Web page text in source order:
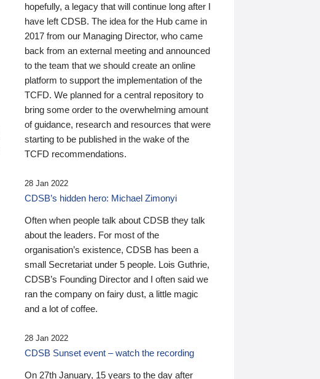
hopefully, a legacy that will continue long after I
have left CDSB. The idea for the Hub came in
2017 from our Managing Director, who came
back from an external meeting and announced
to the team that we should create an online
platform to support the implementation of the
TCFD. We planned for a central repository to
bring some order to the overwhelming amount
of guidance, research and resources that were
starting to be published in the wake of the
TCFD recommendations.
28 Jan 2022
CDSB’s hidden hero: Michael Zimonyi
Often when people talk about CDSB they talk
about the leaders. For most of the
organisation’s existence, CDSB has been a
small Secretariat under 5 people. Lois Guthrie,
CDSB’s Founding Director and I often said we
ran the company on fairy dust, a little magic
and a lot of coffee.
28 Jan 2022
CDSB Sunset event – watch the recording
On 27th January, 15 years to the day after